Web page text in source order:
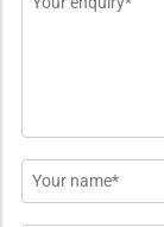
Name
*